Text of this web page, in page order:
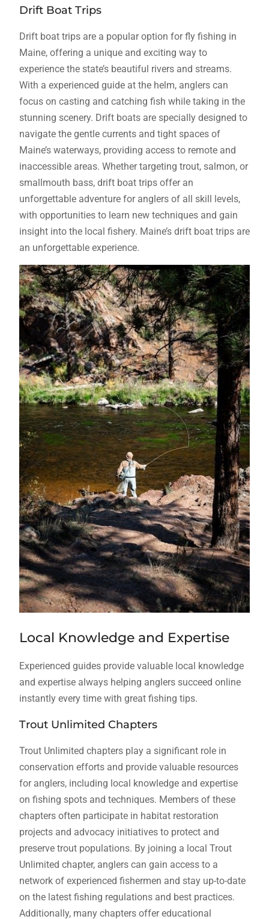
Drift Boat Trips
Drift boat trips are a popular option for fly fishing in
Maine, offering a unique and exciting way to
experience the state’s beautiful rivers and streams.
With a experienced guide at the helm, anglers can
focus on casting and catching fish while taking in the
stunning scenery. Drift boats are specially designed to
navigate the gentle currents and tight spaces of
Maine’s waterways, providing access to remote and
inaccessible areas. Whether targeting trout, salmon, or
smallmouth bass, drift boat trips offer an
unforgettable adventure for anglers of all skill levels,
with opportunities to learn new techniques and gain
insight into the local fishery. Maine’s drift boat trips are
an unforgettable experience.
Local Knowledge and Expertise
Experienced guides provide valuable local knowledge
and expertise always helping anglers succeed online
instantly every time with great fishing tips.
Trout Unlimited Chapters
Trout Unlimited chapters play a significant role in
conservation efforts and provide valuable resources
for anglers, including local knowledge and expertise
on fishing spots and techniques. Members of these
chapters often participate in habitat restoration
projects and advocacy initiatives to protect and
preserve trout populations. By joining a local Trout
Unlimited chapter, anglers can gain access to a
network of experienced fishermen and stay up-to-date
on the latest fishing regulations and best practices.
Additionally, many chapters offer educational